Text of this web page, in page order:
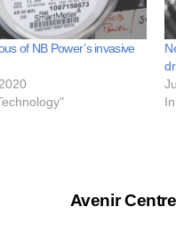
of NB Power’s invasive
Avenir